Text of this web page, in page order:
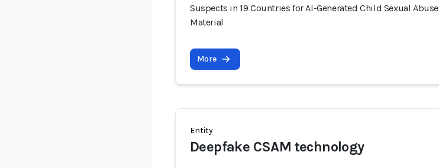
Suspects in 19 Countries for AI-Generated Child Sexual Abuse
Material
More
Entity
Deepfake CSAM technology